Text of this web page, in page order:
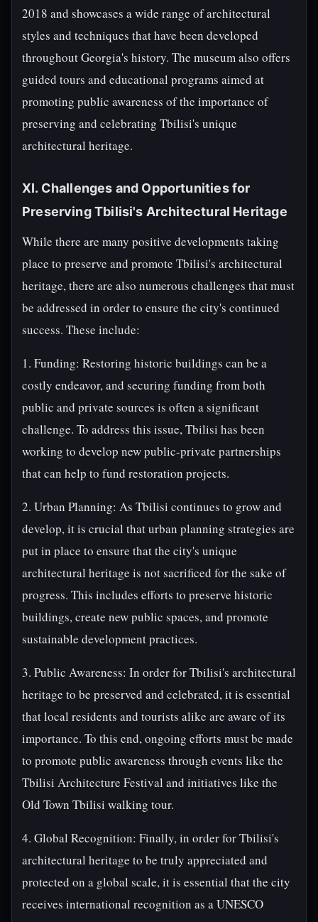
2018 and showcases a wide range of architectural
styles and techniques that have been developed
throughout Georgia's history. The museum also offers
guided tours and educational programs aimed at
promoting public awareness of the importance of
preserving and celebrating Tbilisi's unique
architectural heritage.
XI. Challenges and Opportunities for
Preserving Tbilisi's Architectural Heritage
While there are many positive developments taking
place to preserve and promote Tbilisi's architectural
heritage, there are also numerous challenges that must
be addressed in order to ensure the city's continued
success. These include:
1. Funding: Restoring historic buildings can be a
costly endeavor, and securing funding from both
public and private sources is often a significant
challenge. To address this issue, Tbilisi has been
working to develop new public-private partnerships
that can help to fund restoration projects.
2. Urban Planning: As Tbilisi continues to grow and
develop, it is crucial that urban planning strategies are
put in place to ensure that the city's unique
architectural heritage is not sacrificed for the sake of
progress. This includes efforts to preserve historic
buildings, create new public spaces, and promote
sustainable development practices.
3. Public Awareness: In order for Tbilisi's architectural
heritage to be preserved and celebrated, it is essential
that local residents and tourists alike are aware of its
importance. To this end, ongoing efforts must be made
to promote public awareness through events like the
Tbilisi Architecture Festival and initiatives like the
Old Town Tbilisi walking tour.
4. Global Recognition: Finally, in order for Tbilisi's
architectural heritage to be truly appreciated and
protected on a global scale, it is essential that the city
receives international recognition as a UNESCO